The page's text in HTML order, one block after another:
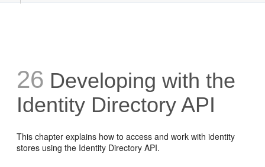
26 Developing with the
Identity Directory API
This chapter explains how to access and work with identity
stores using the Identity Directory API.